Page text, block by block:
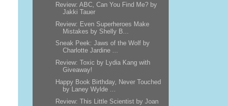
Review: ABC, Can You Find Me? by
Jakki Tauer
Review: Even Superheroes Make
Mistakes by Shelly B...
Sneak Peek: Jaws of the Wolf by
Charlotte Jardine ...
Review: Toxic by Lydia Kang with
Giveaway!
Happy Book Birthday, Never Touched
by Laney Wylde ...
Review: This Little Scientist by Joan